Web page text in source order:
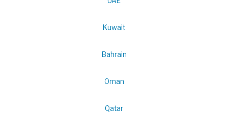
Kuwait
Bahrain
Oman
Qatar